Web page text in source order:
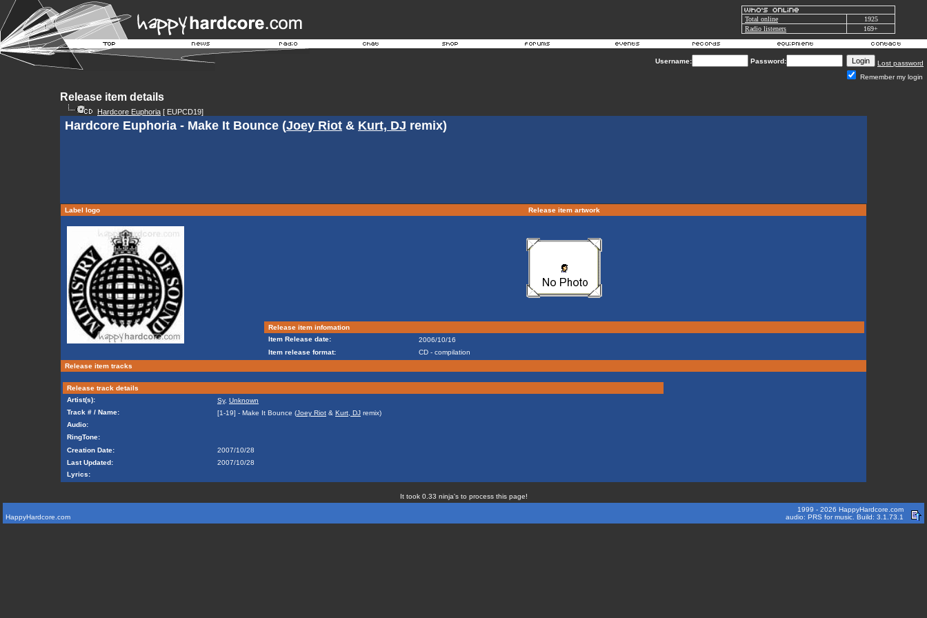
Total online
1925
Radio listeners
169+
Username: Password:
Lost password
Remember my login
Release item details
Hardcore Euphoria [ EUPCD19]
Hardcore Euphoria - Make It Bounce (Joey Riot & Kurt, DJ remix)
Label logo Release item artwork
Release item infomation
Item Release date:
2006/10/16
Item release format:
CD - compilation
Release item tracks
Release track details
Artist(s):
Sy, Unknown
Track # / Name:
[1-19] - Make It Bounce (Joey Riot & Kurt, DJ remix)
Audio:
RingTone:
Creation Date:
2007/10/28
Last Updated:
2007/10/28
Lyrics:
It took 0.33 ninja's to process this page!
HappyHardcore.com
1999 - 2026 HappyHardcore.com
audio: PRS for music. Build: 3.1.73.1